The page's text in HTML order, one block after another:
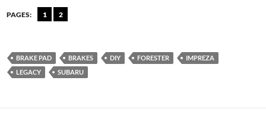
PAGES: 1 2
BRAKE PAD BRAKES DIY FORESTER
IMPREZA
LEGACY
SUBARU